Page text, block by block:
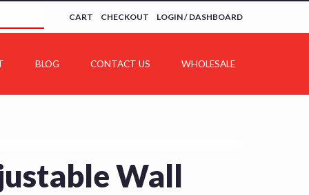
LOGIN / DASHBOARD
CHECKOUT
CART
BLOG CONTACT US WHOLESALE
Wall